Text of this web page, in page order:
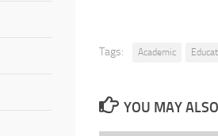
Tags: Academic
YOU MAY